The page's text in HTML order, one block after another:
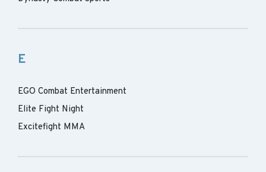
E
EGO Combat Entertainment
Elite Fight Night
Excitefight MMA